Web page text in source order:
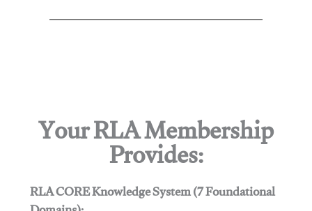
Your RLA Membership
Provides:
RLA CORE Knowledge System (7 Foundational